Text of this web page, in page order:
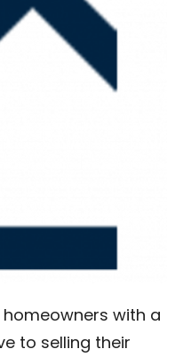
with a
to selling their